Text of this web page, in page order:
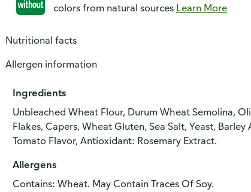
colors from natural sources Learn More
Nutritional facts
Allergen information
Ingredients
Unbleached Wheat Flour, Durum Wheat Semolina,
Flakes, Capers, Wheat Gluten, Sea Salt, Yeast,
Tomato Flavor, Antioxidant: Rosemary Extract.
Allergens
Contains: Wheat. May Contain Traces Of Soy.